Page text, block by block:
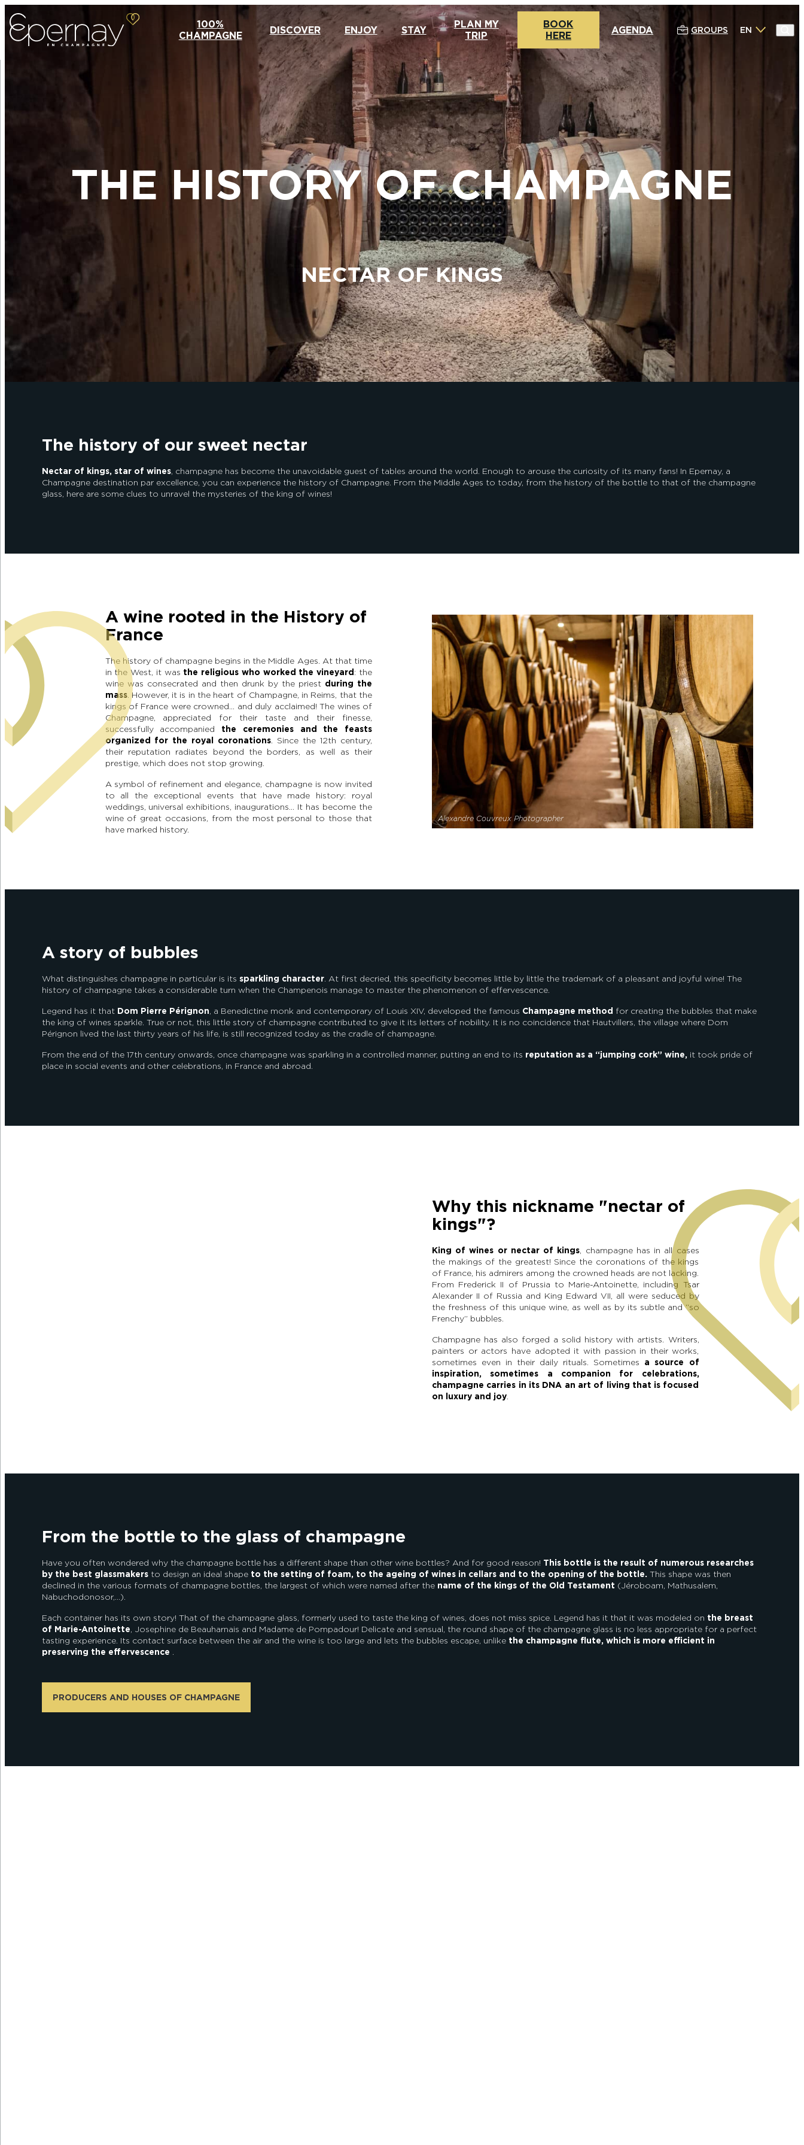
100%
CHAMPAGNE
DISCOVER ENJOY STAY
PLAN MY
TRIP
BOOK
HERE
AGENDA GROUPS EN
THE HISTORY OF CHAMPAGNE
NECTAR OF KINGS
The history of our sweet nectar
Nectar of kings, star of wines, champagne has become the unavoidable guest of tables around the world. Enough to arouse the curiosity of its many fans! In Epernay, a
Champagne destination par excellence, you can experience the history of Champagne. From the Middle Ages to today, from the history of the bottle to that of the champagne
glass, here are some clues to unravel the mysteries of the king of wines!
Alexandre Couvreux Photographer
A wine rooted in the History of
France
The history of champagne begins in the Middle Ages. At that time
in the West, it was the religious who worked the vineyard : the
wine was consecrated and then drunk by the priest during the
mass. However, it is in the heart of Champagne, in Reims, that the
kings of France were crowned… and duly acclaimed! The wines of
Champagne, appreciated for their taste and their finesse,
successfully accompanied the ceremonies and the feasts
organized for the royal coronations. Since the 12th century,
their reputation radiates beyond the borders, as well as their
prestige, which does not stop growing.
A symbol of refinement and elegance, champagne is now invited
to all the exceptional events that have made history: royal
weddings, universal exhibitions, inaugurations… It has become the
wine of great occasions, from the most personal to those that
have marked history.
A story of bubbles
What distinguishes champagne in particular is its sparkling character. At first decried, this specificity becomes little by little the trademark of a pleasant and joyful wine! The
history of champagne takes a considerable turn when the Champenois manage to master the phenomenon of effervescence.
Legend has it that Dom Pierre Pérignon, a Benedictine monk and contemporary of Louis XIV, developed the famous Champagne method for creating the bubbles that make
the king of wines sparkle. True or not, this little story of champagne contributed to give it its letters of nobility. It is no coincidence that Hautvillers, the village where Dom
Pérignon lived the last thirty years of his life, is still recognized today as the cradle of champagne.
From the end of the 17th century onwards, once champagne was sparkling in a controlled manner, putting an end to its reputation as a “jumping cork” wine, it took pride of
place in social events and other celebrations, in France and abroad.
Why this nickname "nectar of
kings"?
King of wines or nectar of kings, champagne has in all cases
the makings of the greatest! Since the coronations of the kings
of France, his admirers among the crowned heads are not lacking.
From Frederick II of Prussia to Marie-Antoinette, including Tsar
Alexander II of Russia and King Edward VII, all were seduced by
the freshness of this unique wine, as well as by its subtle and “so
Frenchy” bubbles.
Champagne has also forged a solid history with artists. Writers,
painters or actors have adopted it with passion in their works,
sometimes even in their daily rituals. Sometimes a source of
inspiration, sometimes a companion for celebrations,
champagne carries in its DNA an art of living that is focused
on luxury and joy.
From the bottle to the glass of champagne
Have you often wondered why the champagne bottle has a different shape than other wine bottles? And for good reason! This bottle is the result of numerous researches
by the best glassmakersto design an ideal shape to the setting of foam, to the ageing of wines in cellars and to the opening of the bottle. This shape was then
declined in the various formats of champagne bottles, the largest of which were named after the name of the kings of the Old Testament (Jéroboam, Mathusalem,
Nabuchodonosor,…).
Each container has its own story! That of the champagne glass, formerly used to taste the king of wines, does not miss spice. Legend has it that it was modeled on the breast
of Marie-Antoinette, Josephine de Beauharnais and Madame de Pompadour! Delicate and sensual, the round shape of the champagne glass is no less appropriate for a perfect
tasting experience. Its contact surface between the air and the wine is too large and lets the bubbles escape, unlikethe champagne flute, which is more efficient in
preserving the effervescence .
PRODUCERS AND HOUSES OF CHAMPAGNE